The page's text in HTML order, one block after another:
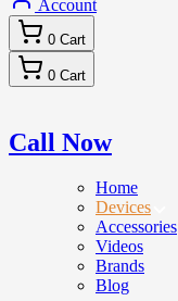
Account
0 Cart
0 Cart
Call Now
Home
Devices
Accessories
Videos
Brands
Blog